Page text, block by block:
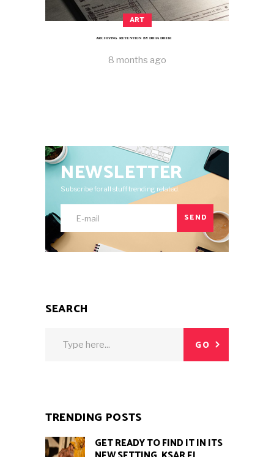
ART
ARCHIVING RETENTION BY DHIA DHIBI
8 months ago
NEWSLETTER
Subscribe for all stuff trending related.
SEND
SEARCH
GO
TRENDING POSTS
GET READY TO FIND IT IN ITS